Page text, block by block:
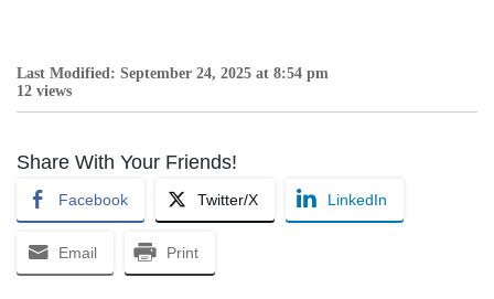
Last Modified: September 24, 2025 at 8:54 pm
12 views
Share With Your Friends!
Facebook Twitter/X LinkedIn
Email Print